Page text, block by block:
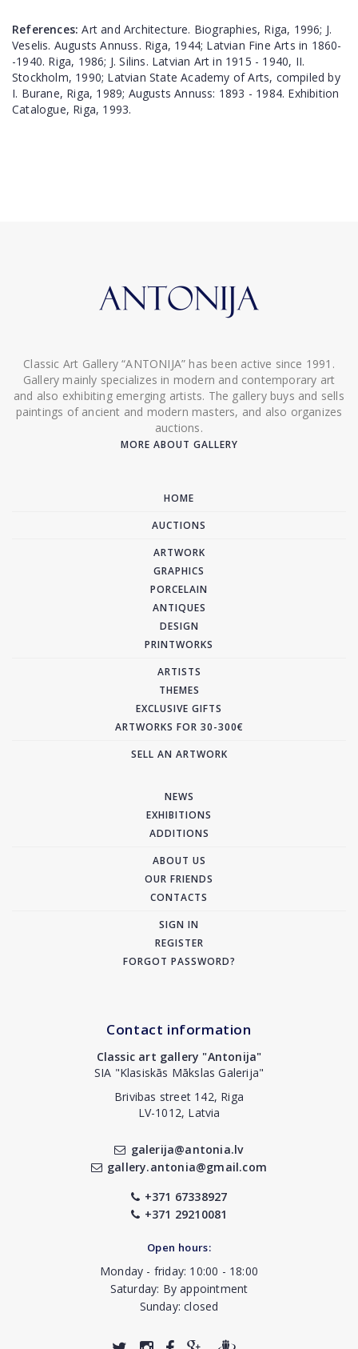
References:Art and Architecture. Biographies, Riga, 1996; J.
Veselis. Augusts Annuss. Riga, 1944; Latvian Fine Arts in 1860-
-1940. Riga, 1986; J. Silins. Latvian Art in 1915 - 1940, II.
Stockholm, 1990; Latvian State Academy of Arts, compiled by
I. Burane, Riga, 1989; Augusts Annuss: 1893 - 1984. Exhibition
Catalogue, Riga, 1993.
Classic Art Gallery “ANTONIJA” has been active since 1991.
Gallery mainly specializes in modern and contemporary art
and also exhibiting emerging artists. The gallery buys and sells
paintings of ancient and modern masters, and also organizes
auctions.
MORE ABOUT GALLERY
HOME
AUCTIONS
ARTWORK
GRAPHICS
PORCELAIN
ANTIQUES
DESIGN
PRINTWORKS
ARTISTS
THEMES
EXCLUSIVE GIFTS
ARTWORKS FOR 30-300€
SELL AN ARTWORK
NEWS
EXHIBITIONS
ADDITIONS
ABOUT US
OUR FRIENDS
CONTACTS
SIGN IN
REGISTER
FORGOT PASSWORD?
Contact information
Classic art gallery "Antonija"
SIA "Klasiskās Mākslas Galerija"
Brivibas street 142, Riga
LV-1012, Latvia
galerija@antonia.lv
gallery.antonia@gmail.com
+371 67338927
+371 29210081
Open hours:
Monday - friday: 10:00 - 18:00
Saturday: By appointment
Sunday: closed